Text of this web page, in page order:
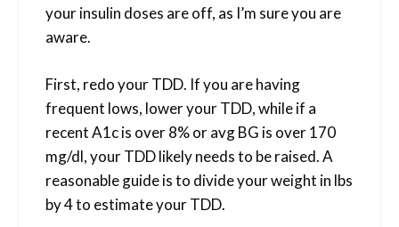
your insulin doses are off, as I’m sure you are
aware.
First, redo your TDD. If you are having
frequent lows, lower your TDD, while if a
recent A1c is over 8% or avg BG is over 170
mg/dl, your TDD likely needs to be raised. A
reasonable guide is to divide your weight in lbs
by 4 to estimate your TDD.